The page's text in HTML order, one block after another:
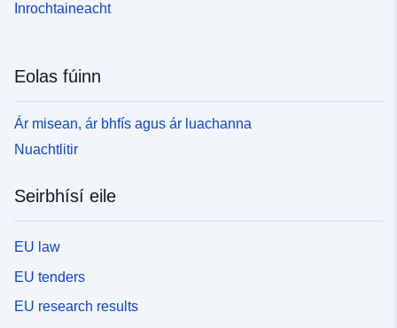
Inrochtaineacht
Eolas fúinn
Ár misean, ár bhfís agus ár luachanna
Nuachtlitir
Seirbhísí eile
EU law
EU tenders
EU research results